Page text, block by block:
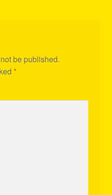
be published.
*